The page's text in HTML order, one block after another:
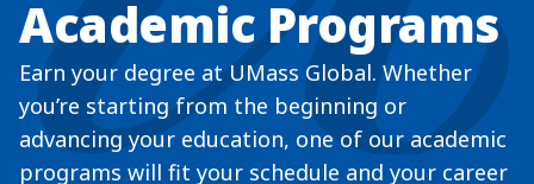
Academic Programs
Earn your degree at UMass Global. Whether
you’re starting from the beginning or
advancing your education, one of our academic
programs will fit your schedule and your career